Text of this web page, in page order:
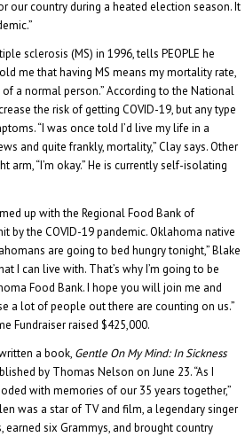
our country during a heated election season. It
sclerosis (MS) in 1996, tells PEOPLE he
me that having MS means my mortality rate,
a normal person.” According to the National
the risk of getting COVID-19, but any type
“I was once told I’d live my life in a
and quite frankly, mortality,” Clay says. Other
“I’m okay.” He is currently self-isolating
up with the Regional Food Bank of
by the COVID-19 pandemic. Oklahoma native
are going to bed hungry tonight,” Blake
I can live with. That’s why I’m going to be
Food Bank. I hope you will join me and
a lot of people out there are counting on us.”
Fundraiser raised $425,000.
a book, Gentle On My Mind: In Sickness
by Thomas Nelson on June 23. “As I
with memories of our 35 years together,”
was a star of TV and film, a legendary singer
six Grammys, and brought country